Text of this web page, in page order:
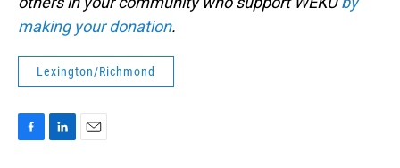
making your donation.
Lexington/Richmond
F
L
E